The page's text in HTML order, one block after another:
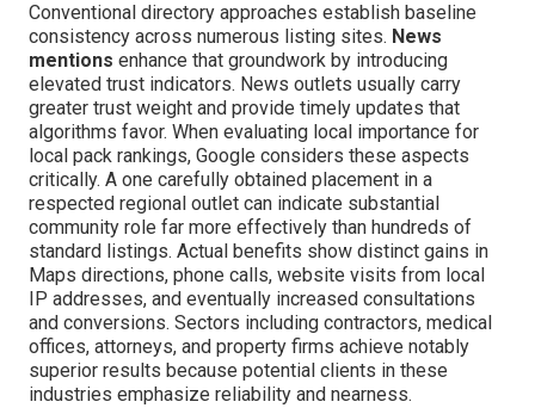
Conventional directory approaches establish baseline
consistency across numerous listing sites. News
mentions enhance that groundwork by introducing
elevated trust indicators. News outlets usually carry
greater trust weight and provide timely updates that
algorithms favor. When evaluating local importance for
local pack rankings, Google considers these aspects
critically. A one carefully obtained placement in a
respected regional outlet can indicate substantial
community role far more effectively than hundreds of
standard listings. Actual benefits show distinct gains in
Maps directions, phone calls, website visits from local
IP addresses, and eventually increased consultations
and conversions. Sectors including contractors, medical
offices, attorneys, and property firms achieve notably
superior results because potential clients in these
industries emphasize reliability and nearness.